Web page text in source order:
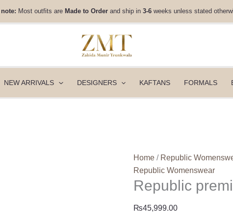
note: Most outfits are Made to Order and ship in 3-6 weeks unless stated
NEW ARRIVALS DESIGNERS KAFTANS FORMALS
Home / Republic
Republic Womenswear
Republic
₨45,999.00
quantity